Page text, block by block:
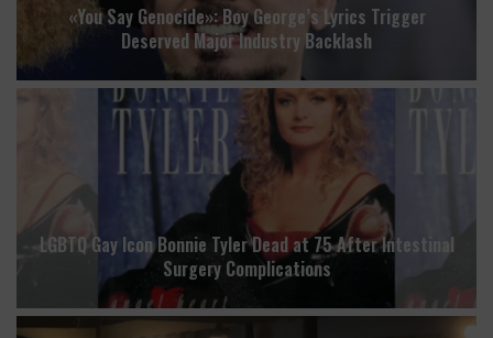
«You Say Genocide»: Boy George’s Lyrics Trigger
Deserved Major Industry Backlash
LGBTQ Gay Icon Bonnie Tyler Dead at 75 After Intestinal
Surgery Complications